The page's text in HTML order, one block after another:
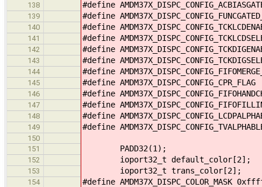
138 #define
139 #define
140 #define
141 #define
142 #define
143 #define
144 #define
145 #define
146 #define
147 #define
148 #define
149 #define
150
151
PADD32(1);
152 ioport32_t default_color[2];
153 ioport32_t trans_color[2];
154 #define AMDM37X_DISPC_COLOR_MASK